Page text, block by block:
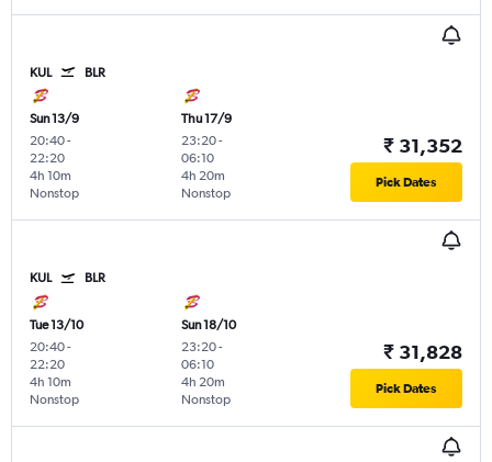
KUL BLR
Sun 13/9
20:40-
22:20
Nonstop
4h 10m
Thu 17/9
23:20-
06:10
Nonstop
4h 20m
₹ 31,352
Pick Dates
KUL BLR
Tue 13/10
20:40-
22:20
Nonstop
4h 10m
Sun 18/10
23:20-
06:10
Nonstop
4h 20m
₹ 31,828
Pick Dates